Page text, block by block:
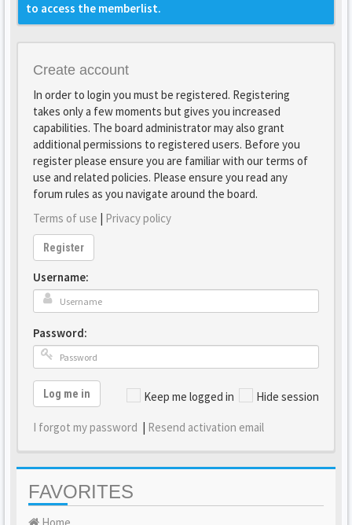
to access the memberlist.
Create account
In order to login you must be registered. Registering
takes only a few moments but gives you increased
capabilities. The board administrator may also grant
additional permissions to registered users. Before you
register please ensure you are familiar with our terms of
use and related policies. Please ensure you read any
forum rules as you navigate around the board.
Terms of use | Privacy policy
Register
Username:
Password:
Keep me logged in Hide session
Log me in
I forgot my password | Resend activation email
FAVORITES